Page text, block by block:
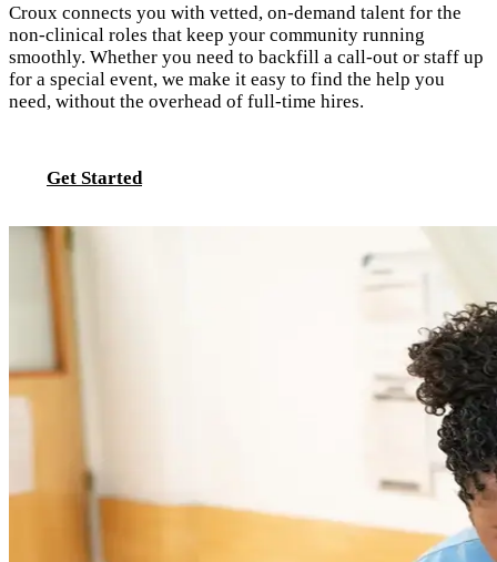
Croux connects you with vetted, on-demand talent for the
non-clinical roles that keep your community running
smoothly. Whether you need to backfill a call-out or staff up
for a special event, we make it easy to find the help you
need, without the overhead of full-time hires.
Get Started